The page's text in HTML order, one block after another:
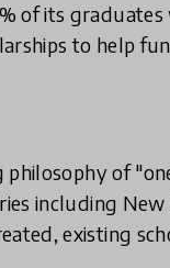
of its
to help
philosophy of
including New
existing